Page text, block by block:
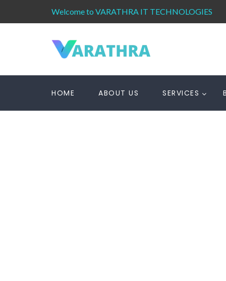
Welcome to VARATHRA IT TECHNOLOGIES
HOME ABOUT US SERVICES